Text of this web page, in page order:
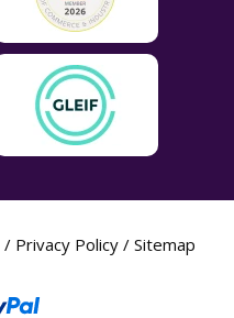
/ Privacy Policy / Sitemap